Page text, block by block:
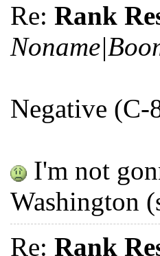
Re: Rank
Negative (C-
I'm not
Washington
Re: Rank